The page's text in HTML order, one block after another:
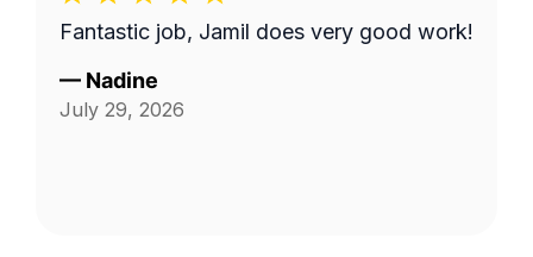
Fantastic job, Jamil does very good work!
— Nadine
July 29, 2026